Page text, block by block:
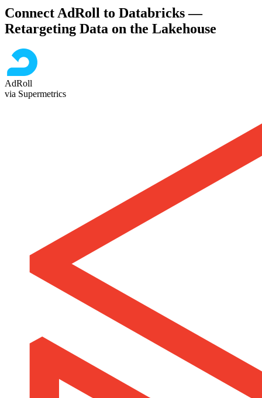
Connect AdRoll to Databricks —
Retargeting Data on the Lakehouse
AdRoll
via Supermetrics